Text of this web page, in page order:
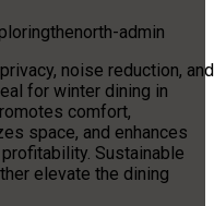
admin
noise reduction, and
for winter dining in
comfort,
space, and enhances
Sustainable
elevate the dining